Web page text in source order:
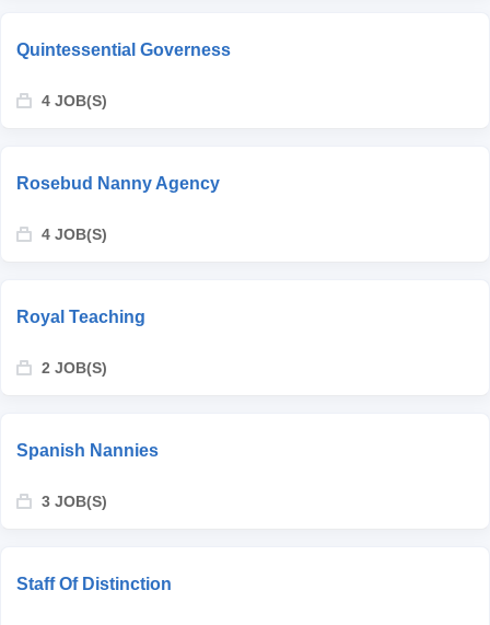
Quintessential Governess
4 JOB(S)
Rosebud Nanny Agency
4 JOB(S)
Royal Teaching
2 JOB(S)
Spanish Nannies
3 JOB(S)
Staff Of Distinction